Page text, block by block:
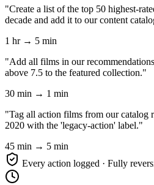
"Create a list of the top 50 highest-
decade and add it to our content
1 hr → 5 min
"Add all films in our
above 7.5 to the featured collection."
30 min → 1 min
"Tag all action films from our catalog
2020 with the 'legacy-action' label."
45 min → 5 min
Every action logged · Fully